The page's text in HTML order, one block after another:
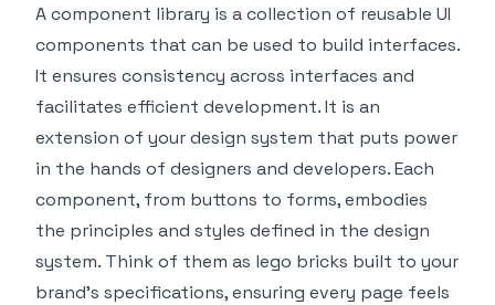
A component library is a collection of reusable UI
components that can be used to build interfaces.
It ensures consistency across interfaces and
facilitates efficient development. It is an
extension of your design system that puts power
in the hands of designers and developers. Each
component, from buttons to forms, embodies
the principles and styles defined in the design
system. Think of them as lego bricks built to your
brand’s specifications, ensuring every page feels